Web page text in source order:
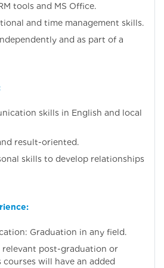
tools and MS Office.
and time management skills.
and as part of a
skills in English and local
result-oriented.
skills to develop relationships
Graduation in any field.
relevant post-graduation or
courses will have an added